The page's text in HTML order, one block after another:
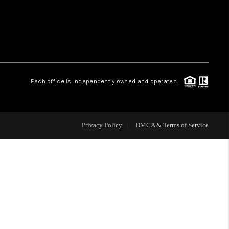
REVIEWS
CAREERS
ABOUT PLACE
Each office is independently owned and operated.
Privacy Policy DMCA & Terms of Service